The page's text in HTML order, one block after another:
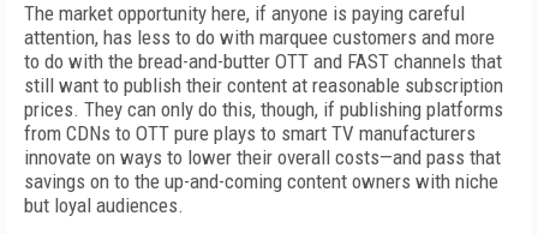
The market opportunity here, if anyone is paying careful
attention, has less to do with marquee customers and more
to do with the bread-and-butter OTT and FAST channels that
still want to publish their content at reasonable subscription
prices. They can only do this, though, if publishing platforms
from CDNs to OTT pure plays to smart TV manufacturers
innovate on ways to lower their overall costs—and pass that
savings on to the up-and-coming content owners with niche
but loyal audiences.